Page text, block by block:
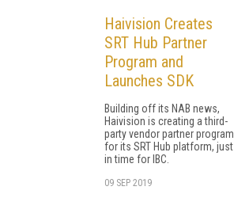
Haivision Creates
SRT Hub Partner
Program and
Launches SDK
Building off its NAB news,
Haivision is creating a third-
party vendor partner program
for its SRT Hub platform, just
in time for IBC.
09 SEP 2019